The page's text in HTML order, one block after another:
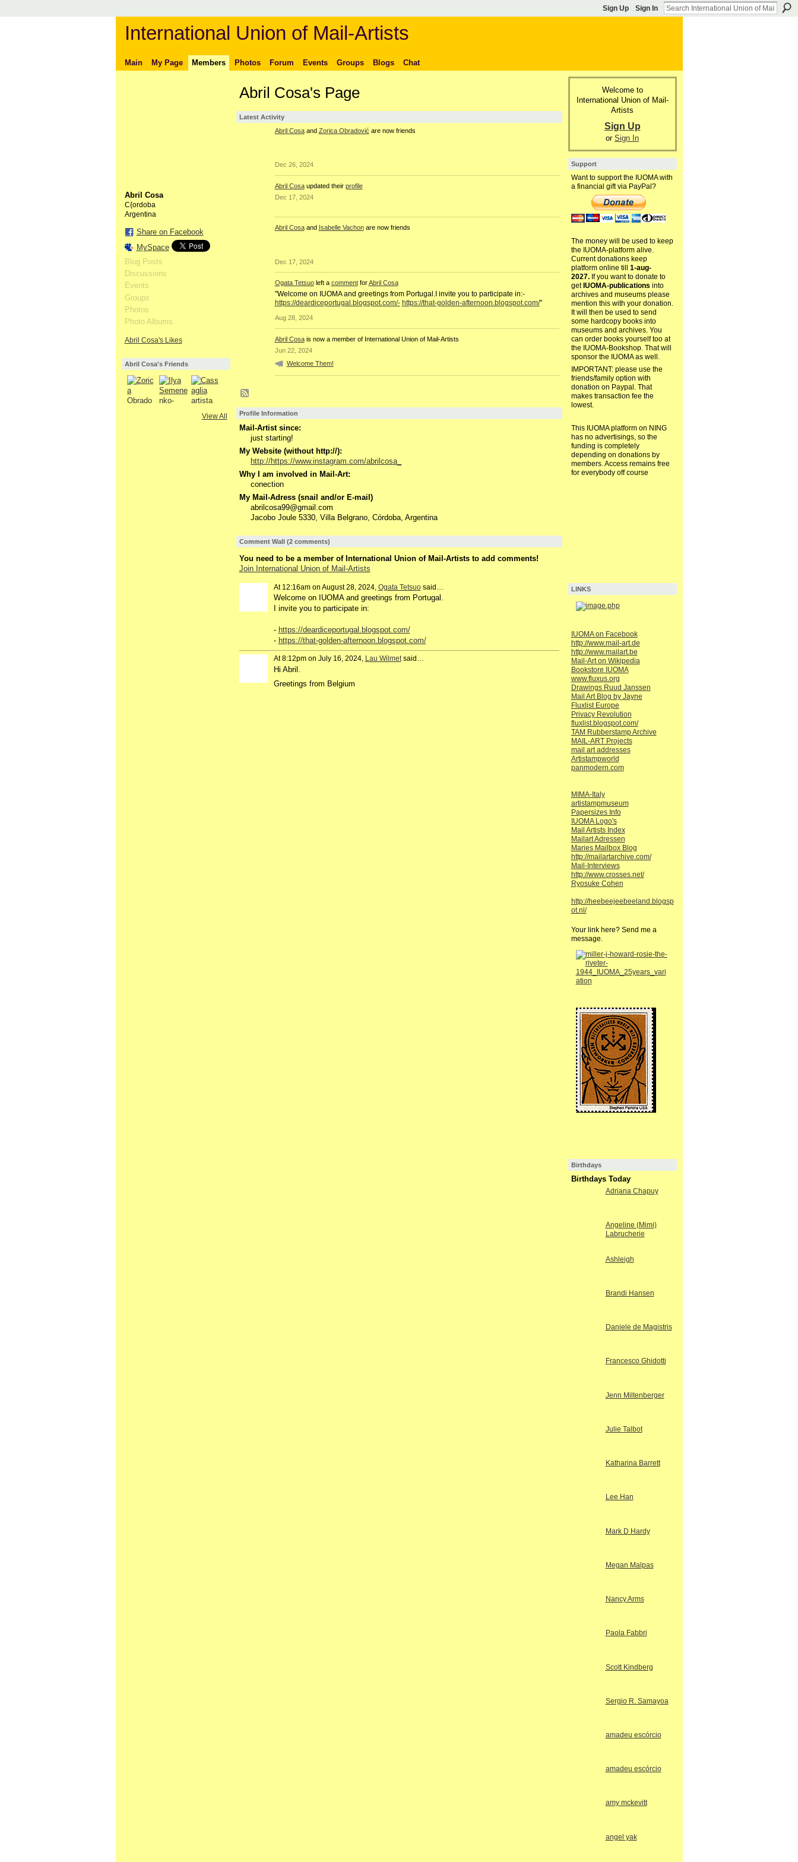
Sign Up Sign In
International Union of Mail-Artists
Main My Page Members Photos Forum Events Groups Blogs Chat
Abril Cosa
C{ordoba
Argentina
Share on Facebook
MySpace
Blog Posts
Discussions
Events
Groups
Photos
Photo Albums
Abril Cosa's Likes
Abril Cosa's Friends
View All
Abril Cosa's Page
Latest Activity
Abril Cosaand Zorica Obradović are now friends
Dec 26, 2024
Abril Cosaupdated their profile
Dec 17, 2024
Abril Cosaand Isabelle Vachonare now friends
Dec 17, 2024
Ogata Tetsuoleft a commentforAbril Cosa
"Welcome on IUOMA and greetings from Portugal.I invite you to participate in:-
https://deardiceportugal.blogspot.com/- https://that-golden-afternoon.blogspot.com/"
Aug 28, 2024
Abril Cosais now a member of International Union of Mail-Artists
Jun 22, 2024
Welcome Them!
Profile Information
Mail-Artist since:
just starting!
My Website (without http://):
http://https://www.instagram.com/abrilcosa_
Why I am involved in Mail-Art:
conection
My Mail-Adress (snail and/or E-mail)
abrilcosa99@gmail.com
Jacobo Joule 5330, Villa Belgrano, Córdoba, Argentina
Comment Wall (2 comments)
You need to be a member of International Union of Mail-Artists to add comments!
Join International Union of Mail-Artists
At 12:16am on August 28, 2024, Ogata Tetsuosaid…
Welcome on IUOMA and greetings from Portugal.
I invite you to participate in:
- https://deardiceportugal.blogspot.com/
- https://that-golden-afternoon.blogspot.com/
At 8:12pm on July 16, 2024, Lau Wilmetsaid…
Hi Abril.
Greetings from Belgium
Welcome to
International Union of Mail-
Artists
Sign Up
or Sign In
Support
Want to support the IUOMA with
a financial gift via PayPal?
The money will be used to keep
the IUOMA-platform alive.
Current donations keep
platform online till 1-aug-
2027.If you want to donate to
get IUOMA-publications into
archives and museums please
mention this with your donation.
It will then be used to send
some hardcopy books into
museums and archives. You
can order books yourself too at
the IUOMA-Bookshop. That will
sponsor the IUOMA as well.
IMPORTANT: please use the
friends/family option with
donation on Paypal. That
makes transaction fee the
lowest.
This IUOMA platform on NING
has no advertisings, so the
funding is completely
depending on donations by
members. Access remains free
for everybody off course
LINKS
IUOMA on Facebook
http://www.mail-art.de
http://www.mailart.be
Mail-Art on Wikipedia
Bookstore IUOMA
www.fluxus.org
Drawings Ruud Janssen
Mail Art Blog by Jayne
Fluxlist Europe
Privacy Revolution
fluxlist.blogspot.com/
TAM Rubberstamp Archive
MAIL-ART Projects
mail art addresses
Artistampworld
panmodern.com
MIMA-Italy
artistampmuseum
Papersizes Info
IUOMA Logo's
Mail Artists Index
Mailart Adressen
Maries Mailbox Blog
http://mailartarchive.com/
Mail-Interviews
http://www.crosses.net/
Ryosuke Cohen
http://heebeejeebeeland.blogsp
ot.nl/
Your link here? Send me a
message.
Birthdays
Birthdays Today
Adriana Chapuy
Angeline (Mimi)
Labrucherie
Ashleigh
Brandi Hansen
Daniele de Magistris
Francesco Ghidotti
Jenn Miltenberger
Julie Talbot
Katharina Barrett
Lee Han
Mark D Hardy
Megan Malpas
Nancy Arms
Paola Fabbri
Scott Kindberg
Sergio R. Samayoa
amadeu escórcio
amadeu escórcio
amy mckevitt
angel yak